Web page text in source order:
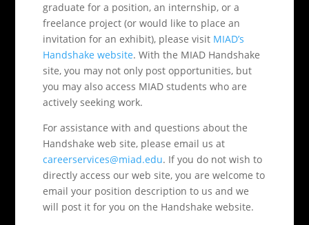
graduate for a position, an internship, or a
freelance project (or would like to place an
invitation for an exhibit), please visit MIAD’s
Handshake website. With the MIAD Handshake
site, you may not only post opportunities, but
you may also access MIAD students who are
actively seeking work.
For assistance with and questions about the
Handshake web site, please email us at
careerservices@miad.edu. If you do not wish to
directly access our web site, you are welcome to
email your position description to us and we
will post it for you on the Handshake website.